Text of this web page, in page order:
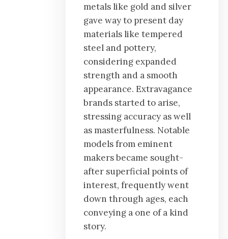
metals like gold and silver
gave way to present day
materials like tempered
steel and pottery,
considering expanded
strength and a smooth
appearance. Extravagance
brands started to arise,
stressing accuracy as well
as masterfulness. Notable
models from eminent
makers became sought-
after superficial points of
interest, frequently went
down through ages, each
conveying a one of a kind
story.